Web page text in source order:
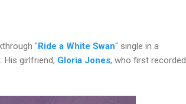
"Ride a White Swan" single in a
His girlfriend, Gloria Jones, who first recorded